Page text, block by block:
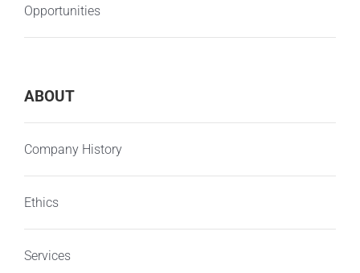
Opportunities
ABOUT
Company History
Ethics
Services